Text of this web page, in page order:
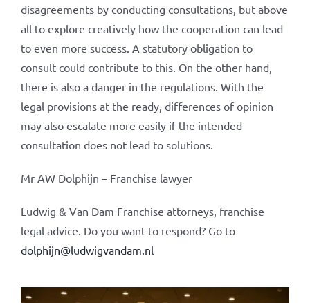
disagreements by conducting consultations, but above
all to explore creatively how the cooperation can lead
to even more success. A statutory obligation to
consult could contribute to this. On the other hand,
there is also a danger in the regulations. With the
legal provisions at the ready, differences of opinion
may also escalate more easily if the intended
consultation does not lead to solutions.
Mr AW Dolphijn – Franchise lawyer
Ludwig & Van Dam Franchise attorneys, franchise
legal advice. Do you want to respond? Go to
dolphijn@ludwigvandam.nl